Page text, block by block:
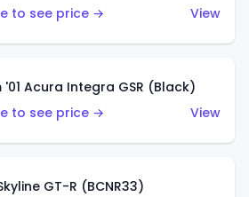
to see price →
View
'01 Acura Integra GSR (Black)
to see price →
View
GT-R (BCNR33)